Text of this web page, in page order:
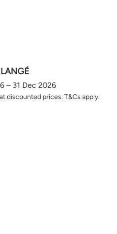
– 31 Dec 2026
discounted prices. T&Cs apply.